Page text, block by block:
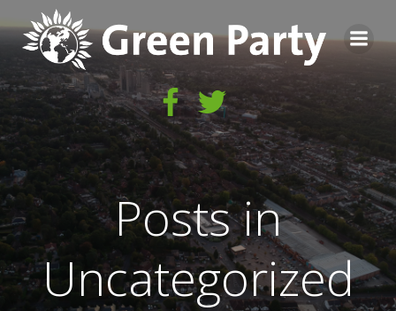
to
content
Posts in
Uncategorized